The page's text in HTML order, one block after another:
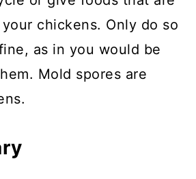
chickens. Only do so
as in you would be
Mold spores are